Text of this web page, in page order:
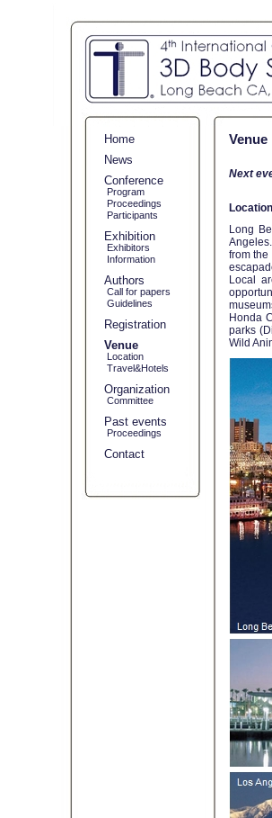
Venue
Next
Location
Long
from
Local
Honda
parks
Wild
Home
News
Conference
Program
Proceedings
Participants
Exhibition
Exhibitors
Information
Authors
Call for papers
Guidelines
Registration
Venue
Location
Travel&Hotels
Organization
Committee
Past events
Proceedings
Contact